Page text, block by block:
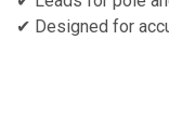
✔ Designed for